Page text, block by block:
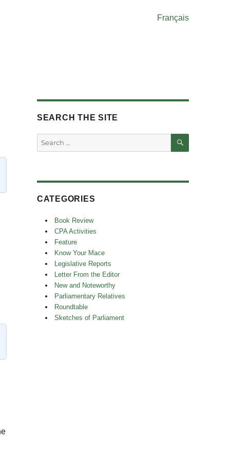
Français
Park”
SEARCH THE SITE
Search
for:
SEARCH
CATEGORIES
Book Review
CPA Activities
Feature
Know Your Mace
Legislative Reports
Letter From the Editor
New and Noteworthy
Parliamentary Relatives
Roundtable
Sketches of Parliament